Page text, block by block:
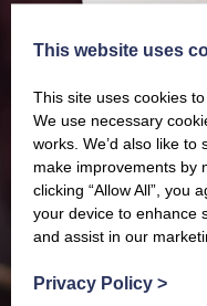
Our latest
View our whole
This website uses
This site uses cookies
We use necessary
works. We’d also like
make improvements by
clicking “Allow All”, you
your device to enhance
and assist in our
Privacy Policy >